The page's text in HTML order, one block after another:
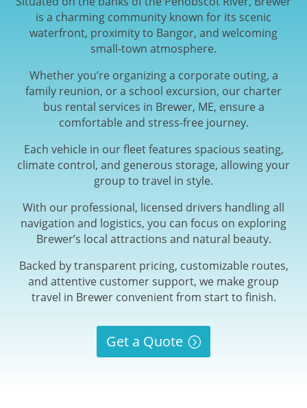
is a charming community known for its scenic
waterfront, proximity to Bangor, and welcoming
small-town atmosphere.
Whether you’re organizing a corporate outing, a
family reunion, or a school excursion, our charter
bus rental services in Brewer, ME, ensure a
comfortable and stress-free journey.
Each vehicle in our fleet features spacious seating,
climate control, and generous storage, allowing your
group to travel in style.
With our professional, licensed drivers handling all
navigation and logistics, you can focus on exploring
Brewer’s local attractions and natural beauty.
Backed by transparent pricing, customizable routes,
and attentive customer support, we make group
travel in Brewer convenient from start to finish.
Get a Quote